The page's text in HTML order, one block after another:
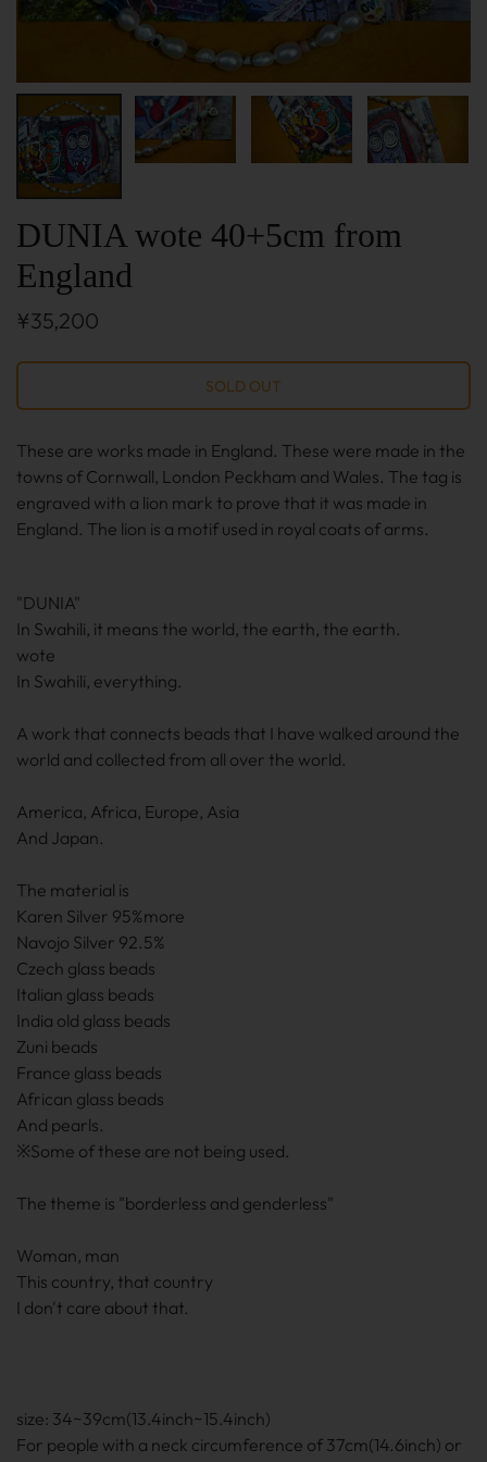
DUNIA wote 40+5cm from
England
¥35,200
These are works made in England. These were made in the
towns of Cornwall, London Peckham and Wales. The tag is
engraved with a lion mark to prove that it was made in
England. The lion is a motif used in royal coats of arms.
"DUNIA"
In Swahili, it means the world, the earth, the earth.
wote
In Swahili, everything.
A work that connects beads that I have walked around the
world and collected from all over the world.
America, Africa, Europe, Asia
And Japan.
The material is
Karen Silver 95%more
Navojo Silver 92.5%
Czech glass beads
Italian glass beads
India old glass beads
Zuni beads
France glass beads
African glass beads
And pearls.
※Some of these are not being used.
The theme is "borderless and genderless"
Woman, man
This country, that country
I don't care about that.
size: 34~39cm(13.4inch~15.4inch)
For people with a neck circumference of 37cm(14.6inch) or